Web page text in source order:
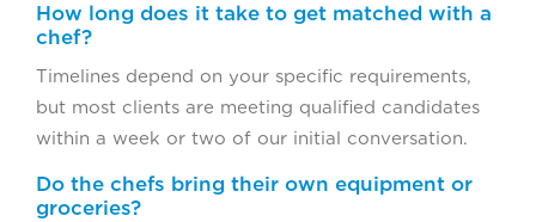
How long does it take to get matched with a
chef?
Timelines depend on your specific requirements,
but most clients are meeting qualified candidates
within a week or two of our initial conversation.
Do the chefs bring their own equipment or
groceries?